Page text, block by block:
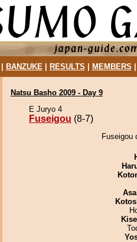
BANZUKE| RESULTS MEMBERS
Natsu Basho 2009 - Day 9
E Juryo 4
Fuseigou (8-7)
Fuseigou